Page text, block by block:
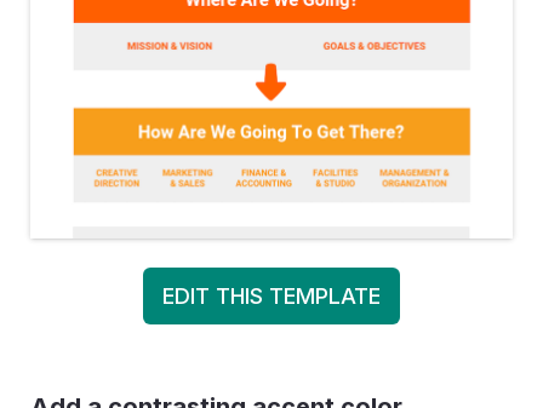
EDIT THIS TEMPLATE